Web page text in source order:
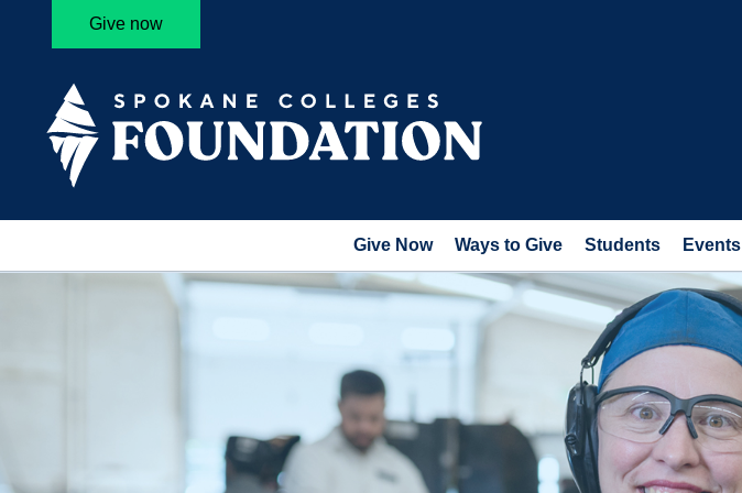
Give now
Give Now Ways to Give Students Events